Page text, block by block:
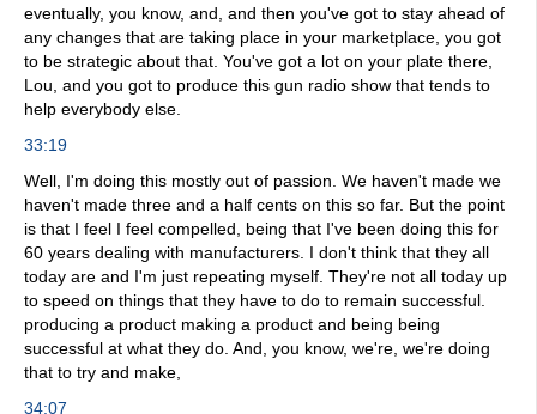
eventually, you know, and, and then you've got to stay ahead of
any changes that are taking place in your marketplace, you got
to be strategic about that. You've got a lot on your plate there,
Lou, and you got to produce this gun radio show that tends to
help everybody else.
33:19
Well, I'm doing this mostly out of passion. We haven't made we
haven't made three and a half cents on this so far. But the point
is that I feel I feel compelled, being that I've been doing this for
60 years dealing with manufacturers. I don't think that they all
today are and I'm just repeating myself. They're not all today up
to speed on things that they have to do to remain successful.
producing a product making a product and being being
successful at what they do. And, you know, we're, we're doing
that to try and make,
34:07